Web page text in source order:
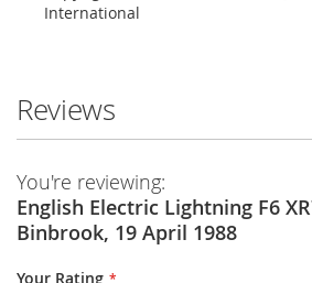
International
Reviews
You're reviewing:
English Electric Lightning F6
Binbrook, 19 April 1988
Your Rating